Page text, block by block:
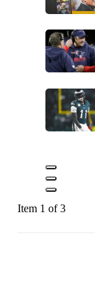
Item 1 of 3